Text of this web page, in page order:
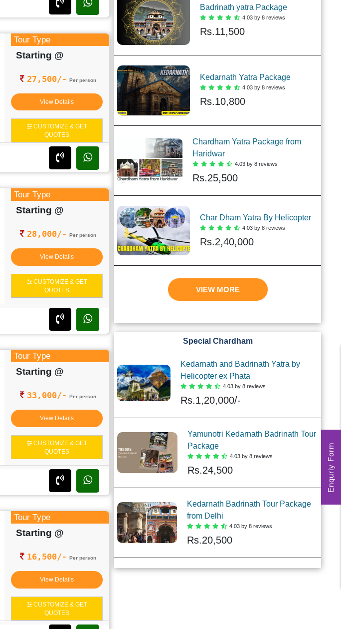
Tour Type
Starting @
27,500/- Per person
View Details
CUSTOMIZE & GET
QUOTES
Tour Type
Starting @
28,000/- Per person
View Details
CUSTOMIZE & GET
QUOTES
Tour Type
Starting @
33,000/- Per person
View Details
CUSTOMIZE & GET
QUOTES
Tour Type
Starting @
16,500/- Per person
View Details
CUSTOMIZE & GET
QUOTES
Badrinath yatra Package
4.03 by 8 reviews
Rs.11,500
Kedarnath Yatra Package
4.03 by 8 reviews
Rs.10,800
Chardham Yatra Package from
Haridwar
4.03 by 8 reviews
Rs.25,500
Char Dham Yatra By Helicopter
4.03 by 8 reviews
Rs.2,40,000
VIEW MORE
Special Chardham
Kedarnath and Badrinath Yatra by
Helicopter ex Phata
4.03 by 8 reviews
Rs.1,20,000/-
Yamunotri Kedarnath Badrinath Tour
Package
4.03 by 8 reviews
Rs.24,500
Kedarnath Badrinath Tour Package
from Delhi
4.03 by 8 reviews
Rs.20,500
Enquriy Form